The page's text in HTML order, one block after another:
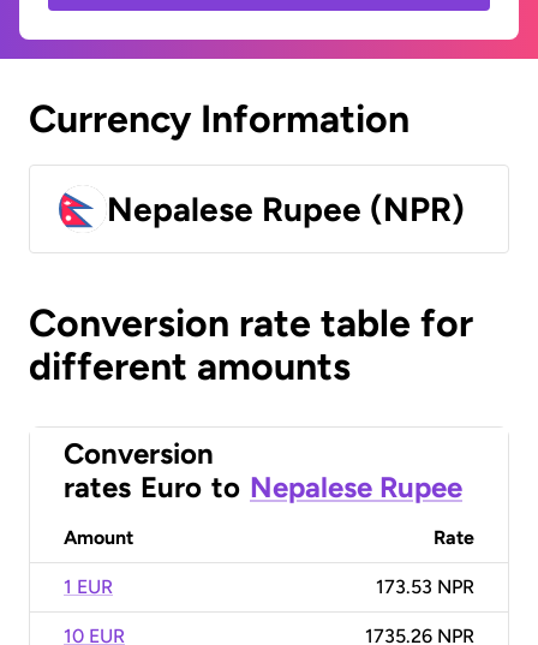
Currency Information
Nepalese Rupee (NPR)
Conversion rate table for
different amounts
Conversion
rates Euro to Nepalese Rupee
Amount Rate
1 EUR 173.53 NPR
10 EUR 1735.26 NPR